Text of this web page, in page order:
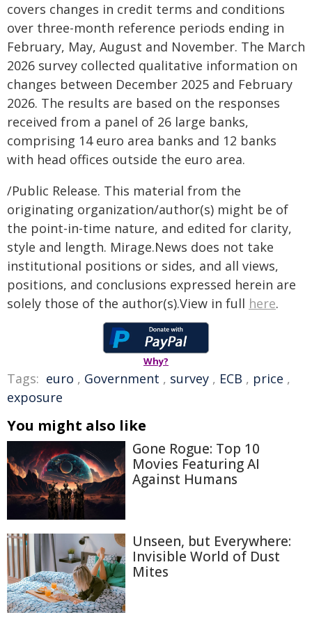
covers changes in credit terms and conditions
over three-month reference periods ending in
February, May, August and November. The March
2026 survey collected qualitative information on
changes between December 2025 and February
2026. The results are based on the responses
received from a panel of 26 large banks,
comprising 14 euro area banks and 12 banks
with head offices outside the euro area.
/Public Release. This material from the
originating organization/author(s) might be of
the point-in-time nature, and edited for clarity,
style and length. Mirage.News does not take
institutional positions or sides, and all views,
positions, and conclusions expressed herein are
solely those of the author(s).View in full here.
Why?
Tags: euro , Government , survey , ECB , price ,
exposure
You might also like
Gone Rogue: Top 10
Movies Featuring AI
Against Humans
Unseen, but Everywhere:
Invisible World of Dust
Mites